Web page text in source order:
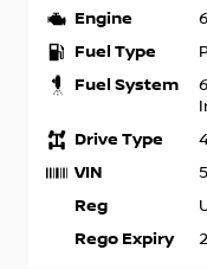
Engine
Fuel Type
Fuel System
Drive Type
VIN
Reg
Rego Expiry